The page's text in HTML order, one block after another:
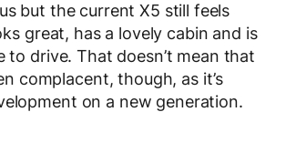
but the current X5 still feels
great, has a lovely cabin and is
to drive. That doesn’t mean that
complacent, though, as it’s
on a new generation.